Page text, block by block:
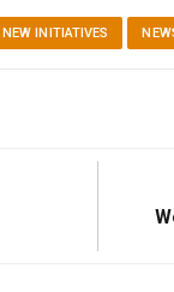
NEW INITIATIVES